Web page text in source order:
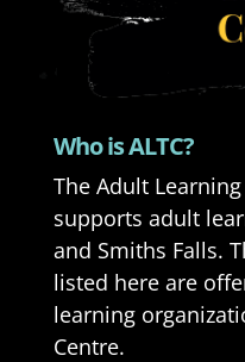
Who is ALTC?
The Adult
supports adult
and Smiths Falls.
listed here are
learning
Centre.